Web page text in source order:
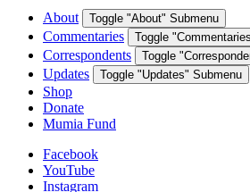
About Toggle "About" Submenu
Commentaries Toggle
Correspondents Toggle
Updates Toggle "Updates" Submenu
Shop
Donate
Mumia Fund
Facebook
YouTube
Instagram